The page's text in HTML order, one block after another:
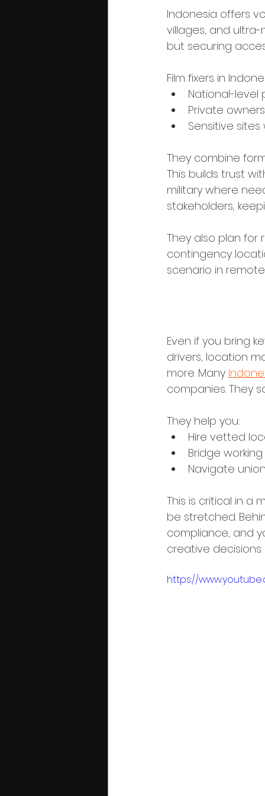
Indonesia offers
villages, and
but securing
Film fixers in
National-level
Private
Sensitive
They combine
This builds trust
military where
stakeholders,
They also plan for
contingency
scenario in
Even if you bring
drivers, location
more. Many
companies. They
They help you:
Hire vetted
Bridge
Navigate
This is critical in a
be stretched.
compliance, and
creative decisions.
https://